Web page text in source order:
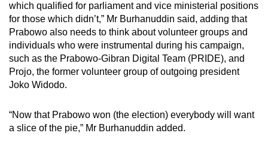
which qualified for parliament and vice ministerial positions
for those which didn’t,” Mr Burhanuddin said, adding that
Prabowo also needs to think about volunteer groups and
individuals who were instrumental during his campaign,
such as the Prabowo-Gibran Digital Team (PRIDE), and
Projo, the former volunteer group of outgoing president
Joko Widodo.
“Now that Prabowo won (the election) everybody will want
a slice of the pie,” Mr Burhanuddin added.